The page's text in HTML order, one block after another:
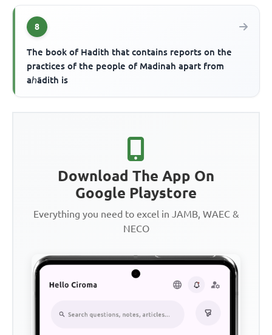
8
The book of Hadith that contains reports on the
practices of the people of Madinah apart from
aℎādith is
Download The App On
Google Playstore
Everything you need to excel in JAMB, WAEC &
NECO